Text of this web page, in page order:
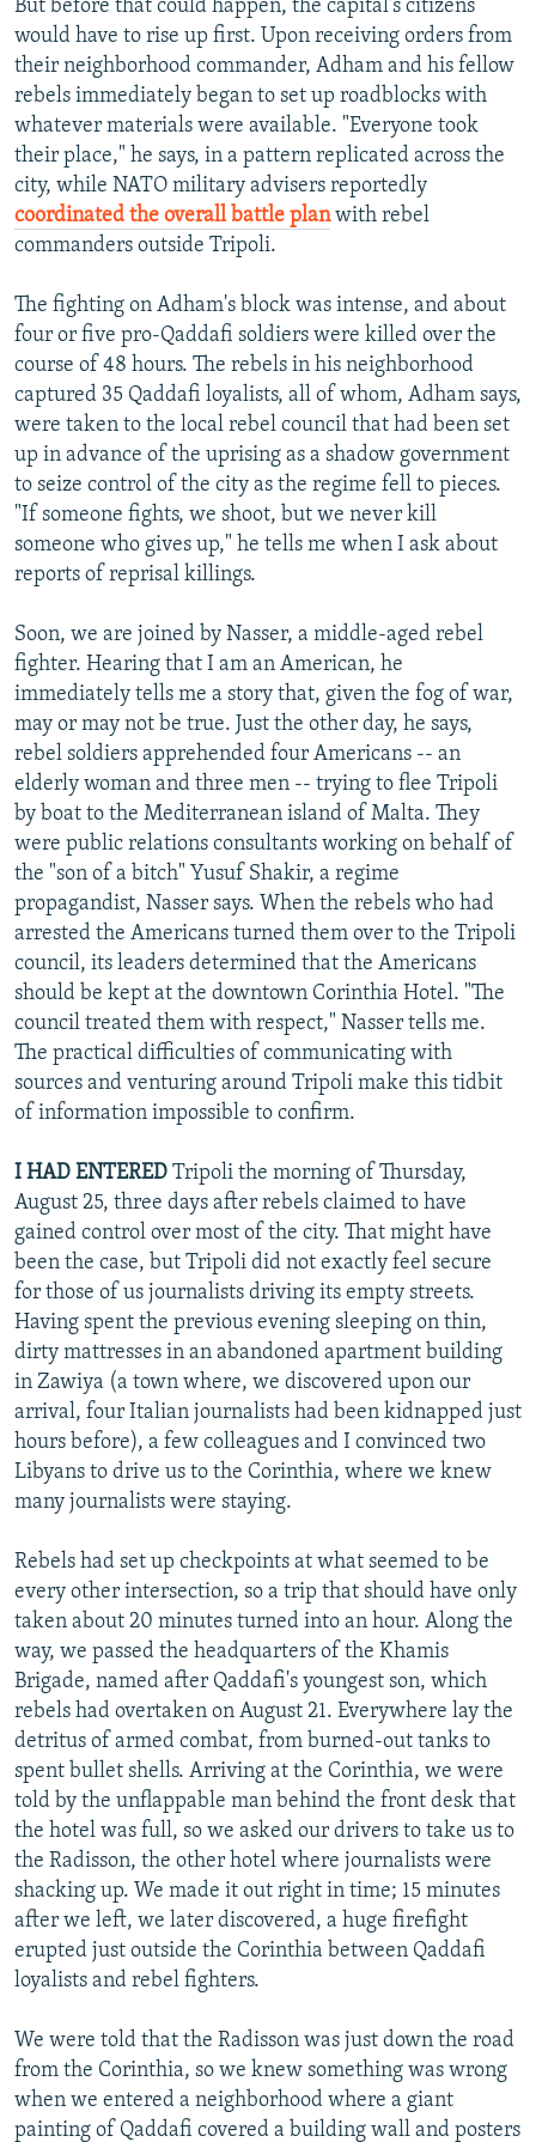
But before that could happen, the capital's citizens
would have to rise up first. Upon receiving orders from
their neighborhood commander, Adham and his fellow
rebels immediately began to set up roadblocks with
whatever materials were available. "Everyone took
their place," he says, in a pattern replicated across the
city, while NATO military advisers reportedly
coordinated the overall battle planwith rebel
commanders outside Tripoli.
The fighting on Adham's block was intense, and about
four or five pro-Qaddafi soldiers were killed over the
course of 48 hours. The rebels in his neighborhood
captured 35 Qaddafi loyalists, all of whom, Adham says,
were taken to the local rebel council that had been set
up in advance of the uprising as a shadow government
to seize control of the city as the regime fell to pieces.
"If someone fights, we shoot, but we never kill
someone who gives up," he tells me when I ask about
reports of reprisal killings.
Soon, we are joined by Nasser, a middle-aged rebel
fighter. Hearing that I am an American, he
immediately tells me a story that, given the fog of war,
may or may not be true. Just the other day, he says,
rebel soldiers apprehended four Americans -- an
elderly woman and three men -- trying to flee Tripoli
by boat to the Mediterranean island of Malta. They
were public relations consultants working on behalf of
the "son of a bitch" Yusuf Shakir, a regime
propagandist, Nasser says. When the rebels who had
arrested the Americans turned them over to the Tripoli
council, its leaders determined that the Americans
should be kept at the downtown Corinthia Hotel. "The
council treated them with respect," Nasser tells me.
The practical difficulties of communicating with
sources and venturing around Tripoli make this tidbit
of information impossible to confirm.
I HAD ENTERED Tripoli the morning of Thursday,
August 25, three days after rebels claimed to have
gained control over most of the city. That might have
been the case, but Tripoli did not exactly feel secure
for those of us journalists driving its empty streets.
Having spent the previous evening sleeping on thin,
dirty mattresses in an abandoned apartment building
in Zawiya (a town where, we discovered upon our
arrival, four Italian journalists had been kidnapped just
hours before), a few colleagues and I convinced two
Libyans to drive us to the Corinthia, where we knew
many journalists were staying.
Rebels had set up checkpoints at what seemed to be
every other intersection, so a trip that should have only
taken about 20 minutes turned into an hour. Along the
way, we passed the headquarters of the Khamis
Brigade, named after Qaddafi's youngest son, which
rebels had overtaken on August 21. Everywhere lay the
detritus of armed combat, from burned-out tanks to
spent bullet shells. Arriving at the Corinthia, we were
told by the unflappable man behind the front desk that
the hotel was full, so we asked our drivers to take us to
the Radisson, the other hotel where journalists were
shacking up. We made it out right in time; 15 minutes
after we left, we later discovered, a huge firefight
erupted just outside the Corinthia between Qaddafi
loyalists and rebel fighters.
We were told that the Radisson was just down the road
from the Corinthia, so we knew something was wrong
when we entered a neighborhood where a giant
painting of Qaddafi covered a building wall and posters